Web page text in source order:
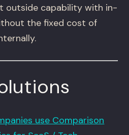
outside capability with in-
the fixed cost of
use Comparison